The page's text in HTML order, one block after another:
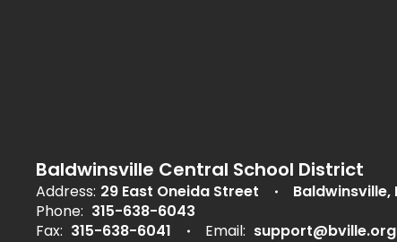
Baldwinsville Central School District
Address: 29 East Oneida Street
Baldwinsville,
Phone: 315-638-6043
Fax: 315-638-6041 Email: support@bville.org